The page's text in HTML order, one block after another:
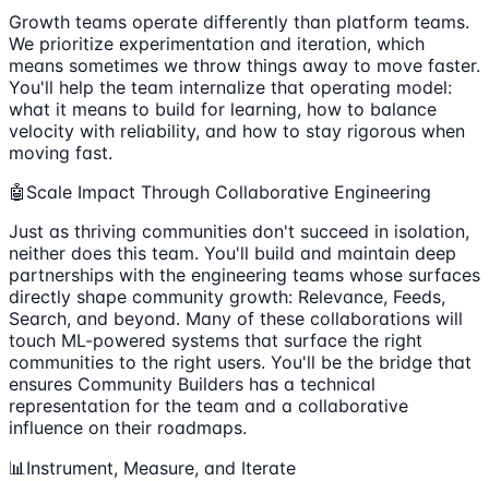
Growth teams operate differently than platform teams.
We prioritize experimentation and iteration, which
means sometimes we throw things away to move faster.
You'll help the team internalize that operating model:
what it means to build for learning, how to balance
velocity with reliability, and how to stay rigorous when
moving fast.
🤖Scale Impact Through Collaborative Engineering
Just as thriving communities don't succeed in isolation,
neither does this team. You'll build and maintain deep
partnerships with the engineering teams whose surfaces
directly shape community growth: Relevance, Feeds,
Search, and beyond. Many of these collaborations will
touch ML-powered systems that surface the right
communities to the right users. You'll be the bridge that
ensures Community Builders has a technical
representation for the team and a collaborative
influence on their roadmaps.
📊Instrument, Measure, and Iterate